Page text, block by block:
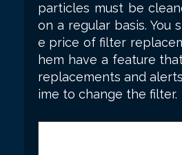
particles must be
on a regular basis. You
e price of filter
hem have a feature
replacements and
ime to change the filter.